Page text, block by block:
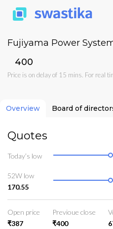
Fujiyama Power
₹400
Price is on delay of 15 mins. For real
Overview Board of
Quotes
Today’s low
52W low
170.55
Open price
₹387
Previoue close
₹400